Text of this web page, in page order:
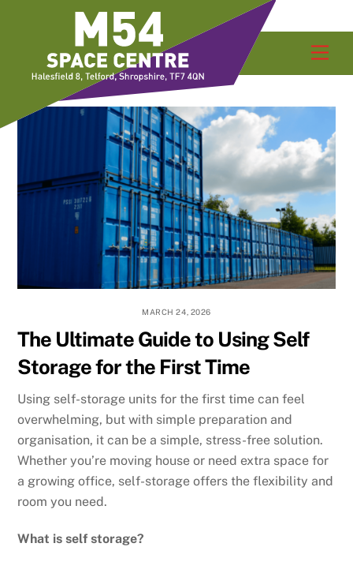
content
MARCH 24, 2026
The Ultimate Guide to Using Self
Storage for the First Time
Using self-storage units for the first time can feel
overwhelming, but with simple preparation and
organisation, it can be a simple, stress-free solution.
Whether you’re moving house or need extra space for
a growing office, self-storage offers the flexibility and
room you need.
What is self storage?